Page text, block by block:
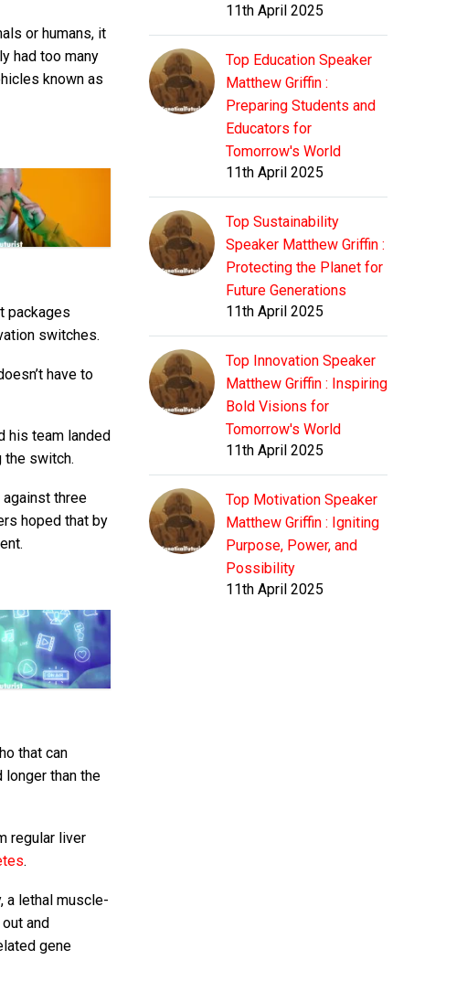
or humans, it
had too many
known as
packages
switches.
have to
his team landed
the switch.
three
hoped that by
that can
than the
regular liver
.
a lethal muscle-
and
gene
11th April 2025
Top Education Speaker
Matthew Griffin :
Preparing Students and
Educators for
Tomorrow's World
11th April 2025
Top Sustainability
Speaker Matthew Griffin :
Protecting the Planet for
Future Generations
11th April 2025
Top Innovation Speaker
Matthew Griffin : Inspiring
Bold Visions for
Tomorrow's World
11th April 2025
Top Motivation Speaker
Matthew Griffin : Igniting
Purpose, Power, and
Possibility
11th April 2025